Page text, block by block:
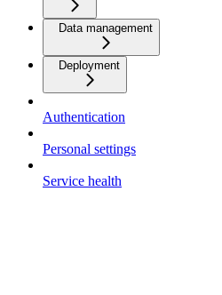
Data management
Deployment
Authentication
Personal settings
Service health